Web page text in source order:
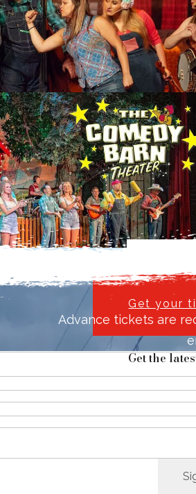
Reserve Your
Get your
Advance tickets are
Get the